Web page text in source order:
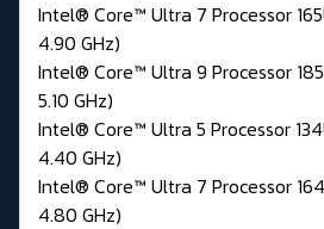
Intel® Core™ Ultra 7 Processor
4.90 GHz)
Intel® Core™ Ultra 9 Processor
5.10 GHz)
Intel® Core™ Ultra 5 Processor
4.40 GHz)
Intel® Core™ Ultra 7 Processor
4.80 GHz)